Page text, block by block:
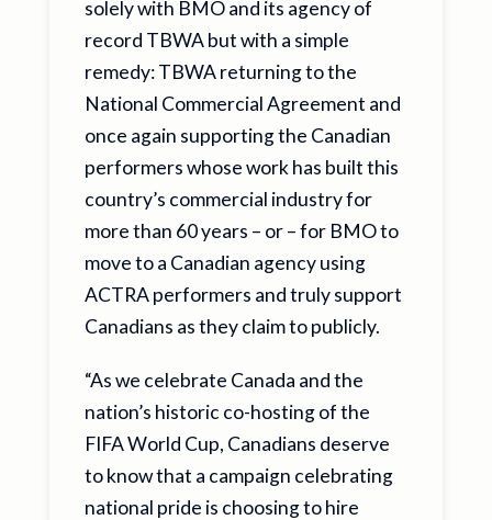
solely with BMO and its agency of
record TBWA but with a simple
remedy: TBWA returning to the
National Commercial Agreement and
once again supporting the Canadian
performers whose work has built this
country’s commercial industry for
more than 60 years – or – for BMO to
move to a Canadian agency using
ACTRA performers and truly support
Canadians as they claim to publicly.
“As we celebrate Canada and the
nation’s historic co-hosting of the
FIFA World Cup, Canadians deserve
to know that a campaign celebrating
national pride is choosing to hire